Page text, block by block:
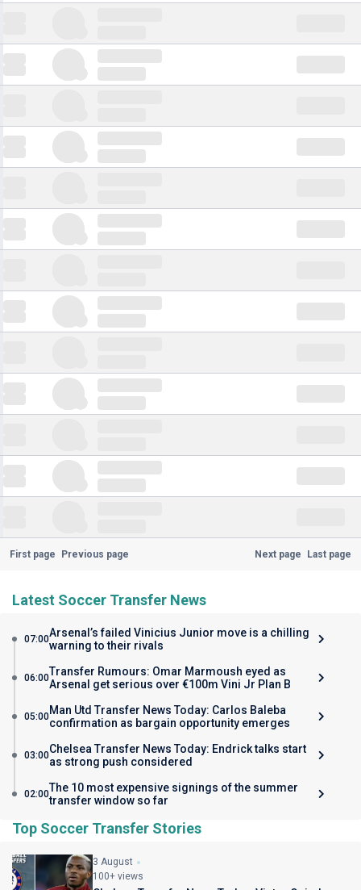
First page Previous page Next page Last page
Latest Soccer Transfer News
07:00Arsenal’s failed Vinicius Junior move is a chilling
warning to their rivals
06:00Transfer Rumours: Omar Marmoush eyed as
Arsenal get serious over €100m Vini Jr Plan B
05:00Man Utd Transfer News Today: Carlos Baleba
confirmation as bargain opportunity emerges
03:00Chelsea Transfer News Today: Endrick talks start
as strong push considered
02:00The 10 most expensive signings of the summer
transfer window so far
Top Soccer Transfer Stories
3 August
100+ views